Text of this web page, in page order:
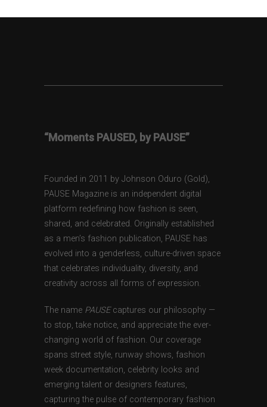
“Moments PAUSED, by PAUSE”
Founded in 2011 by Johnson Oduro (Gold),
PAUSE Magazine is an independent digital
platform redefining how fashion is seen,
shared, and celebrated. Originally established
as a men’s fashion publication, PAUSE has
evolved into a genderless, culture-driven space
that celebrates individuality, diversity, and
creativity across all forms of expression.
The name PAUSEcaptures our philosophy —
to stop, take notice, and appreciate the ever-
changing world of fashion. Our coverage
spans street style, runway shows, fashion
week documentation, celebrity looks and
emerging talent or designers features,
capturing the pulse of contemporary fashion